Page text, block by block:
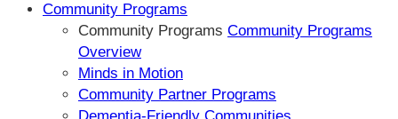
Community Programs
Community Programs Community Programs
Overview
Minds in Motion
Community Partner Programs